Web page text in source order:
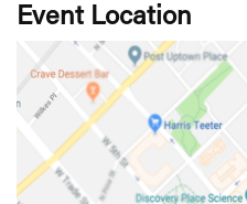
Event Location